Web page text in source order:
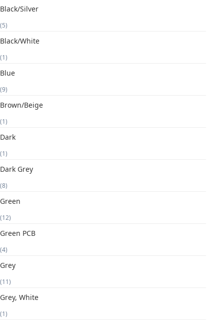
Black/Silver
(5)
Black/White
(1)
Blue
(9)
Brown/Beige
(1)
Dark
(1)
Dark Grey
(8)
Green
(12)
Green PCB
(4)
Grey
(11)
Grey, White
(1)